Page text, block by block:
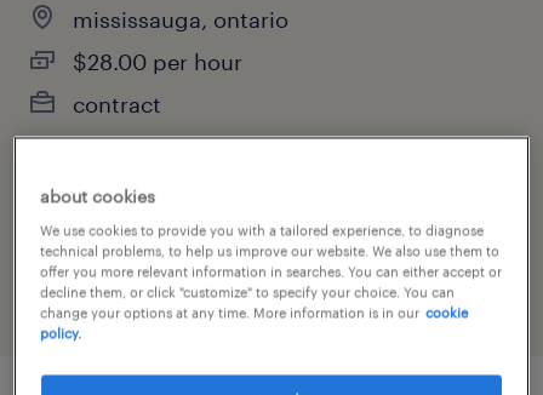
mississauga, ontario
$28.00 per hour
contract
customer service & call center
about cookies
We use cookies to provide you with a tailored experience, to diagnose
technical problems, to help us improve our website. We also use them to
offer you more relevant information in searches. You can either accept or
decline them, or click "customize" to specify your choice. You can
change your options at any time. More information is in our cookie
policy.